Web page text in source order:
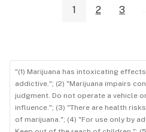
1 2 3
"(1) Marijuana has intoxicating
addictive."; (2) "Marijuana impairs
judgment. Do not operate a vehicle
influence."; (3) "There are health
of marijuana."; (4) "For use only by